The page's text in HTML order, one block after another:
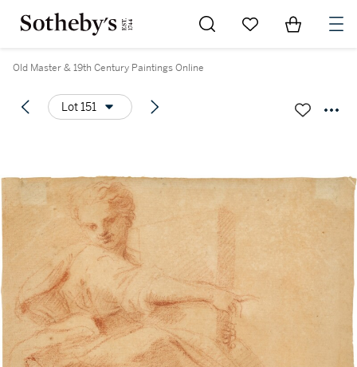
Go to My Favorites
Items in
Old Master & 19th Century Paintings Online
Lot 151